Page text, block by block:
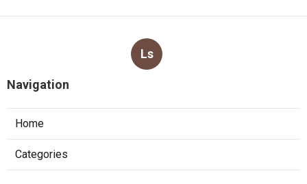
Ls
Navigation
Home
Categories